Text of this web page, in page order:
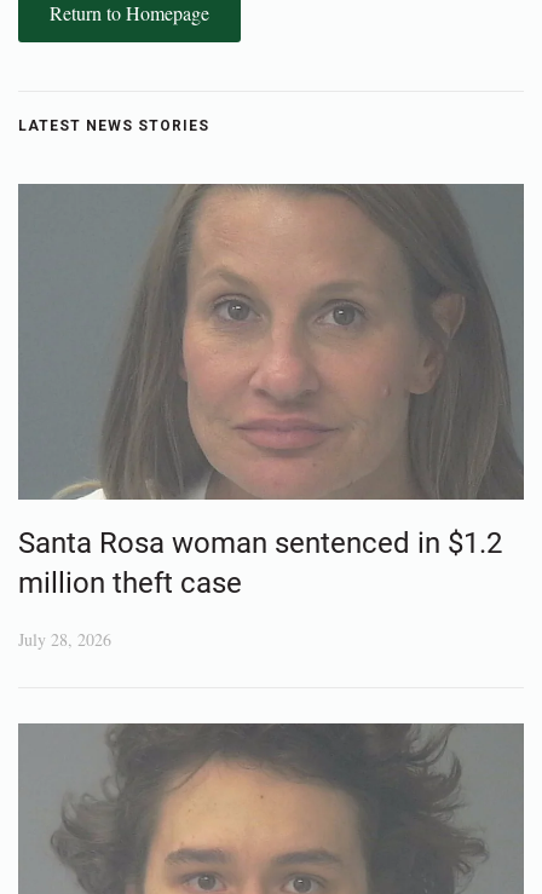
Return to Homepage
LATEST NEWS STORIES
Santa Rosa woman sentenced in $1.2
million theft case
July 28, 2026